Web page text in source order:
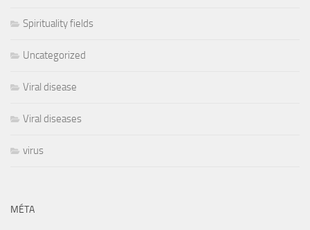
Spirituality fields
Uncategorized
Viral disease
Viral diseases
virus
MÉTA